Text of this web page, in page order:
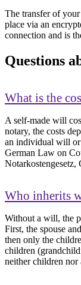
The transfer of
place via an
connection and is
Questions
What is the
A self-made will
notary, the costs
an individual will
German Law on
Who inherits
Without a will, the
First, the spouse
then only the
children
neither children nor